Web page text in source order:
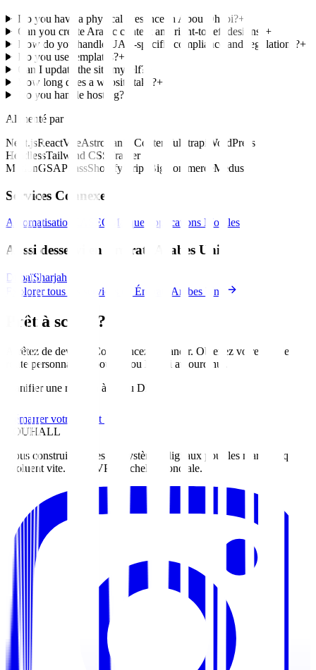
Do you have a physical presence in Abou Dhabi?+
Can you create Arabic content and right-to-left designs? +
How do you handle UAE-specific compliance and regulations?+
Do you use templates?+
Can I update the site myself?
How long does a website take?+
Do you handle hosting?+
Alimenté par
Next.jsReactVueAstro Sanity Contentful Strapi WordPress
HeadlessTailwind CSS
Framer
MotionGSAP SassShopify Stripe BigCommerceMedusa
Services Connexes
Automatisation IA SEO Marque Applications Mobiles
Aussi desservi en Émirats Arabes Unis
DubaïSharjah
Explorer tous les services en Émirats Arabes Unis
Prêt à scaler?
Arrêtez de deviner. Commencez à grandir. Obtenez votre feuille de
route personnalisée pour
Abou Dhabi aujourd'hui
Planifier une réunion à Abou Dhabi
Démarrer votre projet
ZOUHALL
Nous construisons des écosystèmes digitaux pour les marques qui
évoluent vite. Du MVP à l'échelle mondiale.